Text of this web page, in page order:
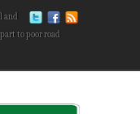
and
to poor road